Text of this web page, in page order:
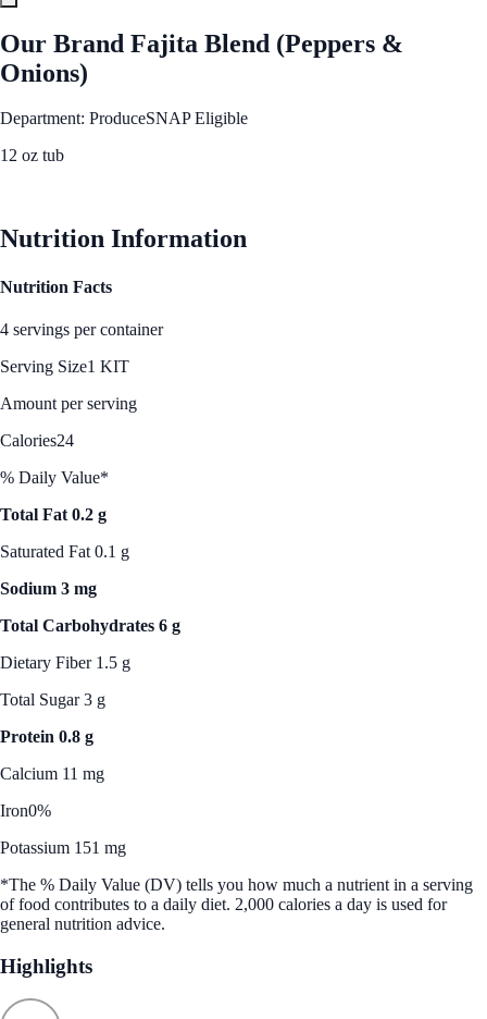
Our Brand Fajita Blend (Peppers &
Onions)
Department: ProduceSNAP Eligible
12 oz tub
Nutrition Information
Nutrition Facts
4 servings per container
Serving Size1 KIT
Amount per serving
Calories24
% Daily Value*
Total Fat 0.2 g
Saturated Fat 0.1 g
Sodium 3 mg
Total Carbohydrates 6 g
Dietary Fiber 1.5 g
Total Sugar 3 g
Protein 0.8 g
Calcium 11 mg
Iron0%
Potassium 151 mg
*The % Daily Value (DV) tells you how much a nutrient in a serving
of food contributes to a daily diet. 2,000 calories a day is used for
general nutrition advice.
Highlights